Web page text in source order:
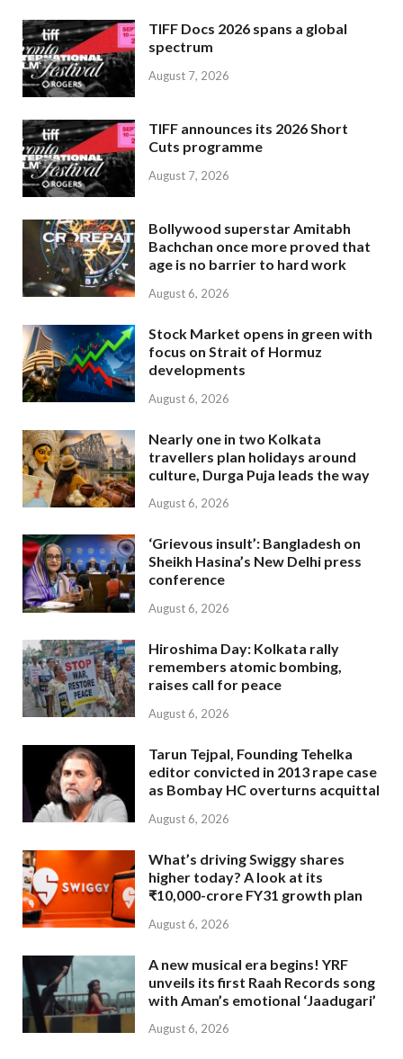
TIFF Docs 2026 spans a global
spectrum
August 7, 2026
TIFF announces its 2026 Short
Cuts programme
August 7, 2026
Bollywood superstar Amitabh
Bachchan once more proved that
age is no barrier to hard work
August 6, 2026
Stock Market opens in green with
focus on Strait of Hormuz
developments
August 6, 2026
Nearly one in two Kolkata
travellers plan holidays around
culture, Durga Puja leads the way
August 6, 2026
‘Grievous insult’: Bangladesh on
Sheikh Hasina’s New Delhi press
conference
August 6, 2026
Hiroshima Day: Kolkata rally
remembers atomic bombing,
raises call for peace
August 6, 2026
Tarun Tejpal, Founding Tehelka
editor convicted in 2013 rape case
as Bombay HC overturns acquittal
August 6, 2026
What’s driving Swiggy shares
higher today? A look at its
₹10,000-crore FY31 growth plan
August 6, 2026
A new musical era begins! YRF
unveils its first Raah Records song
with Aman’s emotional ‘Jaadugari’
August 6, 2026